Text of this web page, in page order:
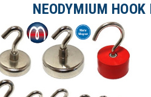
NEODYMIUM